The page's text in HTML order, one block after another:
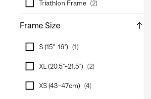
Triathlon Frame (2)
Frame Size
S (15"-16") (1)
XL (20.5"-21.5") (2)
XS (43-47cm) (4)